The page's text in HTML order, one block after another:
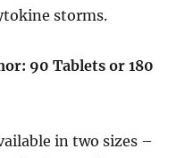
storms.
90 Tablets or 180
in two sizes –